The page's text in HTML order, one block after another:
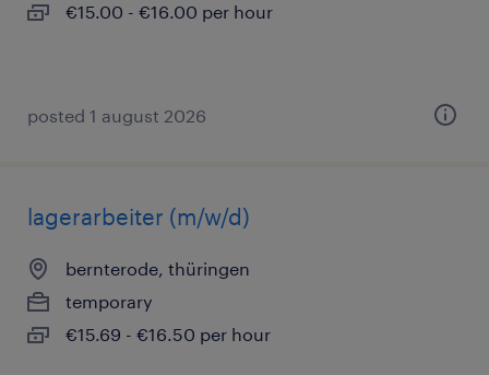
€15.00 - €16.00 per hour
posted 1 august 2026
lagerarbeiter (m/w/d)
bernterode, thüringen
temporary
€15.69 - €16.50 per hour